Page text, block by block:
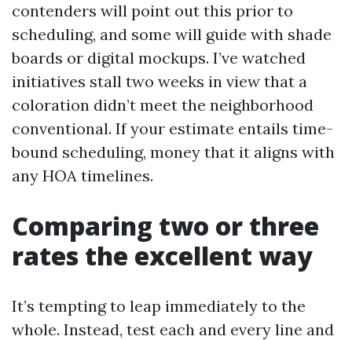
contenders will point out this prior to
scheduling, and some will guide with shade
boards or digital mockups. I’ve watched
initiatives stall two weeks in view that a
coloration didn’t meet the neighborhood
conventional. If your estimate entails time-
bound scheduling, money that it aligns with
any HOA timelines.
Comparing two or three
rates the excellent way
It’s tempting to leap immediately to the
whole. Instead, test each and every line and